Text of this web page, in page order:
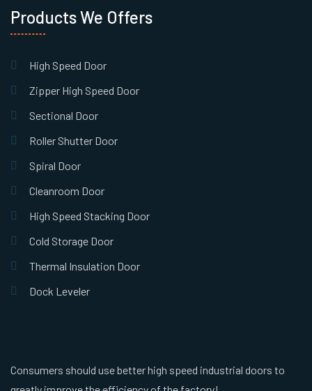
Consumers should use better high speed industrial doors to
Products We Offers
High Speed Door
Zipper High Speed Door
Sectional Door
Roller Shutter Door
Spiral Door
Cleanroom Door
High Speed Stacking Door
Cold Storage Door
Thermal Insulation Door
Dock Leveler